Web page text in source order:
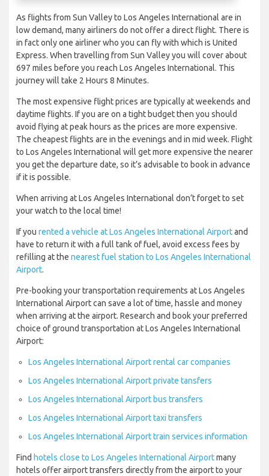
As flights from Sun Valley to Los Angeles International are in
low demand, many airliners do not offer a direct flight. There is
in fact only one airliner who you can fly with which is United
Express. When travelling from Sun Valley you will cover about
697 miles before you reach Los Angeles International. This
journey will take 2 Hours 8 Minutes.
The most expensive flight prices are typically at weekends and
daytime flights. If you are on a tight budget then you should
avoid flying at peak hours as the prices are more expensive.
The cheapest flights are in the evenings and in mid week. Flight
to Los Angeles International will get more expensive the nearer
you get the departure date, so it’s advisable to book in advance
if it is possible.
When arriving at Los Angeles International don’t forget to set
your watch to the local time!
If you rented a vehicle at Los Angeles International Airportand
have to return it with a full tank of fuel, avoid excess fees by
refilling at the nearest fuel station to Los Angeles International
Airport.
Pre-booking your transportation requirements at Los Angeles
International Airport can save a lot of time, hassle and money
when arriving at the airport. Research and book your preferred
choice of ground transportation at Los Angeles International
Airport:
Los Angeles International Airport rental car companies
Los Angeles International Airport private tansfers
Los Angeles International Airport bus transfers
Los Angeles International Airport taxi transfers
Los Angeles International Airport train services information
Find hotels close to Los Angeles International Airportmany
hotels offer airport transfers directly from the airport to your